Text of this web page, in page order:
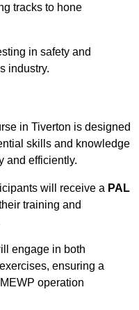
tracks to hone
in safety and
industry.
in Tiverton is designed
skills and knowledge
and efficiently.
will receive a PAL
training and
engage in both
ensuring a
operation